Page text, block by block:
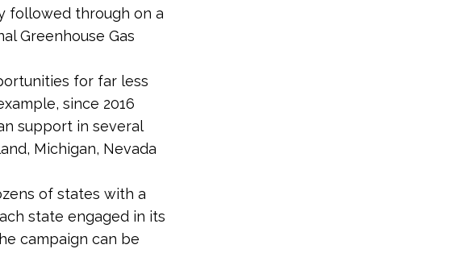
followed through on a
Greenhouse Gas
for far less
since 2016
support in several
Michigan, Nevada
of states with a
state engaged in its
campaign can be